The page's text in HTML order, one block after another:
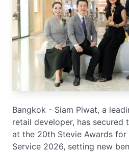
Bangkok - Siam Piwat, a
retail developer, has secured
at the 20th Stevie Awards for
Service 2026, setting new